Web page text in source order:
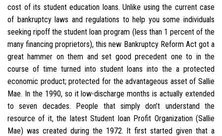
cost of its student education loans. Unlike using the current case
of bankruptcy laws and regulations to help you some individuals
seeking ripoff the student loan program (less than 1 percent of the
many financing proprietors), this new Bankruptcy Reform Act got a
great hammer on them and set good precedent one to in the
course of time turned into student loans into the a protected
economic product; protected for the advantageous asset of Sallie
Mae. In the 1990, so it low-discharge months is actually extended
to seven decades. People that simply don’t understand the
resource of it, the latest Student loan Profit Organization (Sallie
Mae) was created during the 1972. It first started given that a